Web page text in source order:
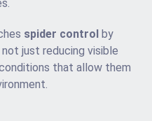
spider control by
just reducing visible
that allow them